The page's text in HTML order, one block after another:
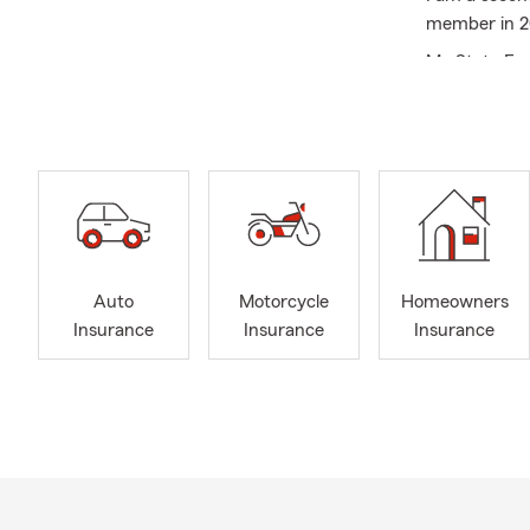
member in
My State
I have
person,
Auto
Insurance
Motorcycle
Insurance
Homeowners
Insurance